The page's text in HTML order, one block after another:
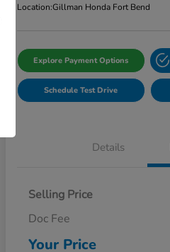
Location:Gillman Honda Fort Bend
Explore Payment Options
Schedule Test Drive
Details
Selling Price
Doc Fee
Your Price